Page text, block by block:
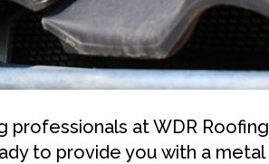
professionals at WDR Roofing
to provide you with a metal